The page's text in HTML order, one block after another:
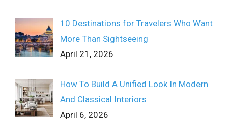
10 Destinations for Travelers Who Want
More Than Sightseeing
April 21, 2026
How To Build A Unified Look In Modern
And Classical Interiors
April 6, 2026